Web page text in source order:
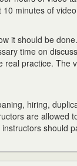
minutes of
it should be done.
time on
real practice. The
hiring,
are allowed
should